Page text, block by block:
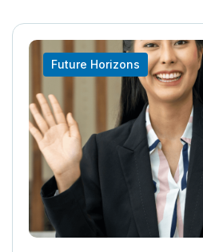
Future Horizons